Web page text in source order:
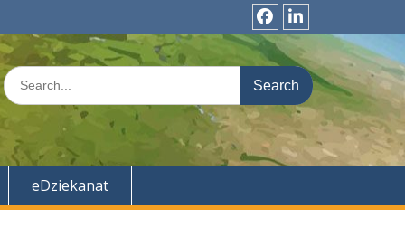
f
b
l
n
k
d
S
e
a
h
o
eDziekanat